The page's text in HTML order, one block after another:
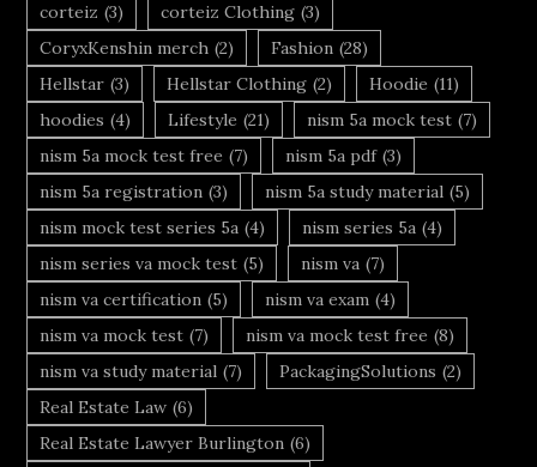
corteiz (3) corteiz Clothing (3)
CoryxKenshin merch (2) Fashion (28)
Hellstar (3) Hellstar Clothing (2) Hoodie (11)
hoodies (4) Lifestyle (21) nism 5a mock test (7)
nism 5a mock test free (7) nism 5a pdf (3)
nism 5a registration (3) nism 5a study material (5)
nism mock test series 5a (4) nism series 5a (4)
nism series va mock test (5) nism va (7)
nism va certification (5) nism va exam (4)
nism va mock test (7) nism va mock test free (8)
nism va study material (7) PackagingSolutions (2)
Real Estate Law (6)
Real Estate Lawyer Burlington (6)